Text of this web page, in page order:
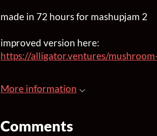
made in 72 hours for mashupjam 2
improved version here:
https://alligator.ventures/
More information
Comments